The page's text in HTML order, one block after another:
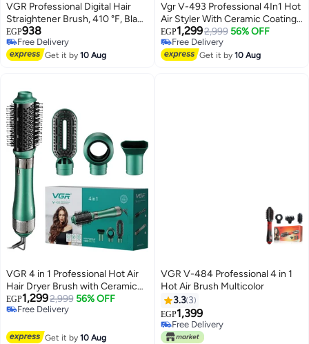
VGR Professional Digital Hair
Straightener Brush, 410 °F, Black
- V-560
EGP938
Free Delivery
Free Delivery
Get it by10 Aug
Vgr V-493 Professional 4In1 Hot
Air Styler With Ceramic Coating
& Overheating Protection
Technology (High Power Of
1000 Watts, Green)
EGP1,2992,999 56% OFF
Free Delivery
Free Delivery
Get it by10 Aug
VGR 4 in 1 Professional Hot Air
Hair Dryer Brush with Ceramic
Coating and Overheat Protection
Technology High Power 1000W
EGP1,2992,999 56% OFF
Free Delivery
Get it by10 Aug
VGR V-484 Professional 4 in 1
Hot Air Brush Multicolor
3.3 3
EGP1,399
Free Delivery
Free Delivery